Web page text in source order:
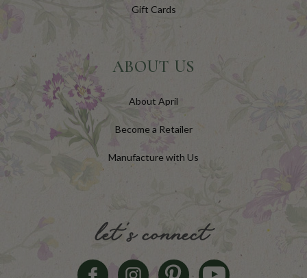
Gift Cards
ABOUT US
About April
Become a Retailer
Manufacture with Us
let's connect